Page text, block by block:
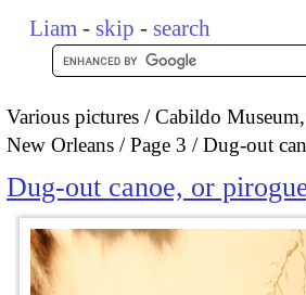
Liam - skip - search
Various pictures
Cabildo
New Orleans
Page 3 Dug-out
Dug-out canoe, or